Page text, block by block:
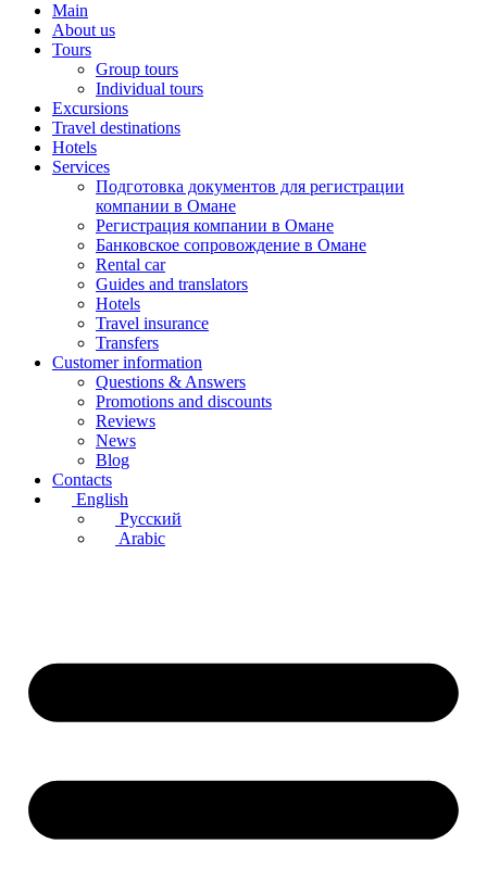
Main
About us
Tours
Group tours
Individual tours
Excursions
Travel destinations
Hotels
Services
Подготовка документов для регистрации
компании в Омане
Регистрация компании в Омане
Банковское сопровождение в Омане
Rental car
Guides and translators
Hotels
Travel insurance
Transfers
Customer information
Questions & Answers
Promotions and discounts
Reviews
News
Blog
Contacts
English
Русский
Arabic